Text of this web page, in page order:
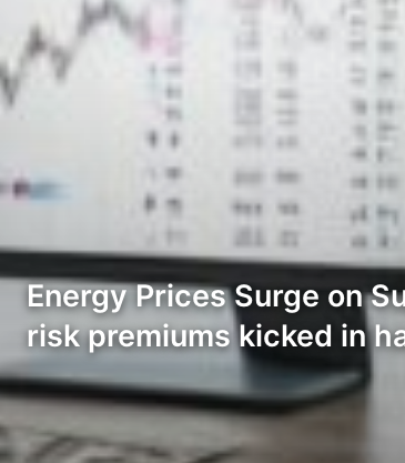
Energy Prices Surge on
risk premiums kicked in